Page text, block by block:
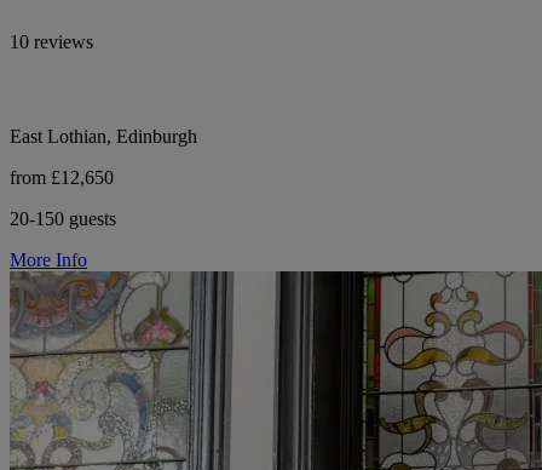
10 reviews
East Lothian, Edinburgh
from £12,650
20-150 guests
More Info